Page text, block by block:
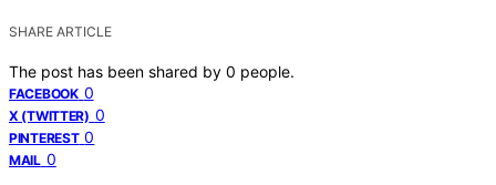
SHARE ARTICLE
The post has been shared by 0 people.
FACEBOOK 0
X (TWITTER) 0
PINTEREST 0
MAIL 0